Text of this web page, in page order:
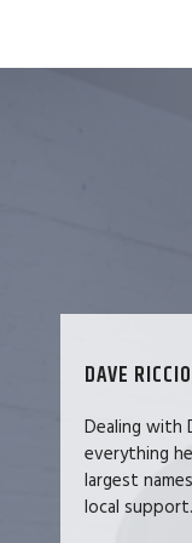
DAVE
Dealing with
everything
largest
local